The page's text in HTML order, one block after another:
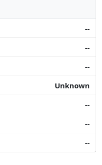
--
--
--
Unknown
--
--
--